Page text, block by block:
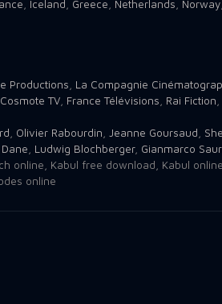
, Iceland, Greece, Netherlands, Norway,
Productions, La Compagnie
Cosmote TV, France Télévisions, Rai Fiction,
, Olivier Rabourdin, Jeanne Goursaud,
, Ludwig Blochberger, Gianmarco
online, Kabul free download, Kabul
online